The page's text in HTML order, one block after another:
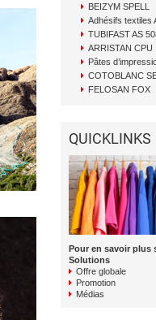
BEIZYM SPELL
Adhésifs textiles
TUBIFAST AS
ARRISTAN CPU
Pâtes
COTOBLANC
FELOSAN FOX
QUICKLINKS
Pour en savoir plus
Solutions
Offre globale
Promotion
Médias